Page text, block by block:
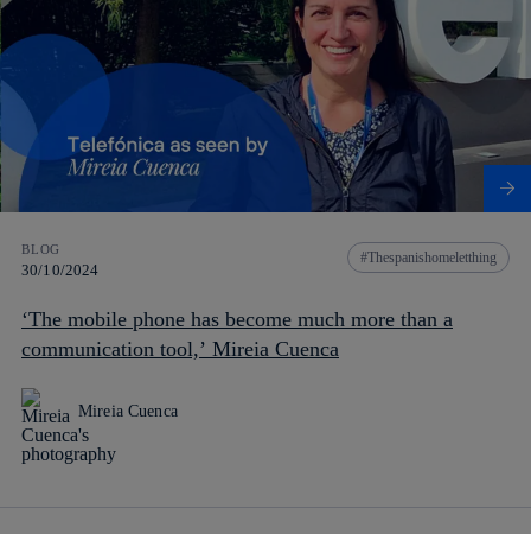
BLOG
30/10/2024
Thespanishomeletthing
‘The mobile phone has become much more than a
communication tool,’ Mireia Cuenca
Mireia Cuenca